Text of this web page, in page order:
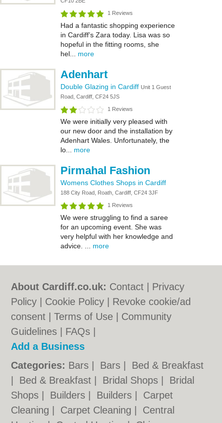
1 Reviews
Had a fantastic shopping experience
in Cardiff’s Zara today. Lisa was so
hopeful in the fitting rooms, she
hel... more
Adenhart
Double Glazing in Cardiff Unit 1 Guest
Road, Cardiff, CF24 5JS
1 Reviews
We were initially very pleased with
our new door and the installation by
Adenhart Wales. Unfortunately, the
lo... more
Pirmahal Fashion
Womens Clothes Shops in Cardiff
188 City Road, Roath, Cardiff, CF24 3JF
1 Reviews
We were struggling to find a saree
for an upcoming event. She was
very helpful with her knowledge and
advice. ... more
About Cardiff.co.uk: Contact
Privacy
Policy
Cookie Policy
Revoke cookie/ad
consent |Terms of Use
Community
Guidelines
FAQs
Add a Business
Categories: Bars Bars
Bed & Breakfast
Bed & Breakfast Bridal Shops
Bridal
Shops
Builders Builders
Carpet
Cleaning
Carpet Cleaning
Central